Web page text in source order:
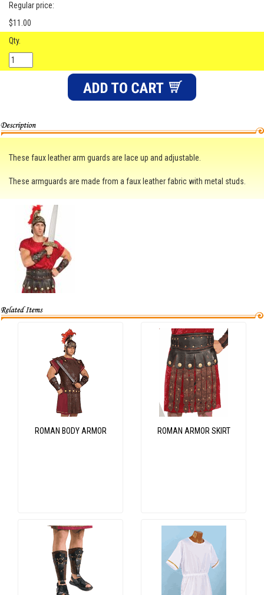
Regular price:
$11.00
Qty.
These faux leather arm guards are lace up and adjustable.
These armguards are made from a faux leather fabric with metal studs.
ROMAN BODY ARMOR ROMAN ARMOR SKIRT